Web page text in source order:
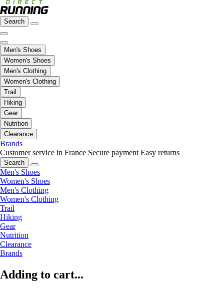
Search
Men's Shoes
Women's Shoes
Men's Clothing
Women's Clothing
Trail
Hiking
Gear
Nutrition
Clearance
Brands
Customer service in France Secure payment Easy returns
Search
Men's Shoes
Women's Shoes
Men's Clothing
Women's Clothing
Trail
Hiking
Gear
Nutrition
Clearance
Brands
Adding to cart...